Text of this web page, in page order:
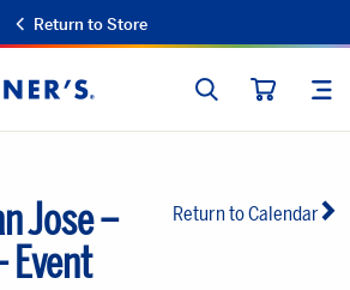
Return to Store
SEARCH
Return to Calendar
Jose –
Event